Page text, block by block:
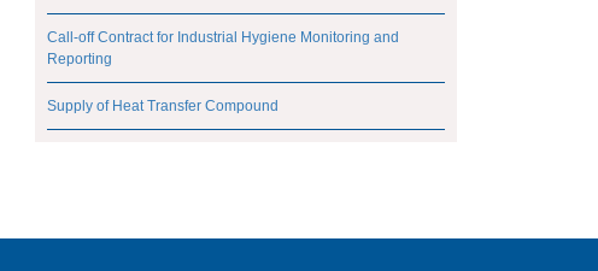
Call-off Contract for Industrial Hygiene Monitoring and
Reporting
Supply of Heat Transfer Compound